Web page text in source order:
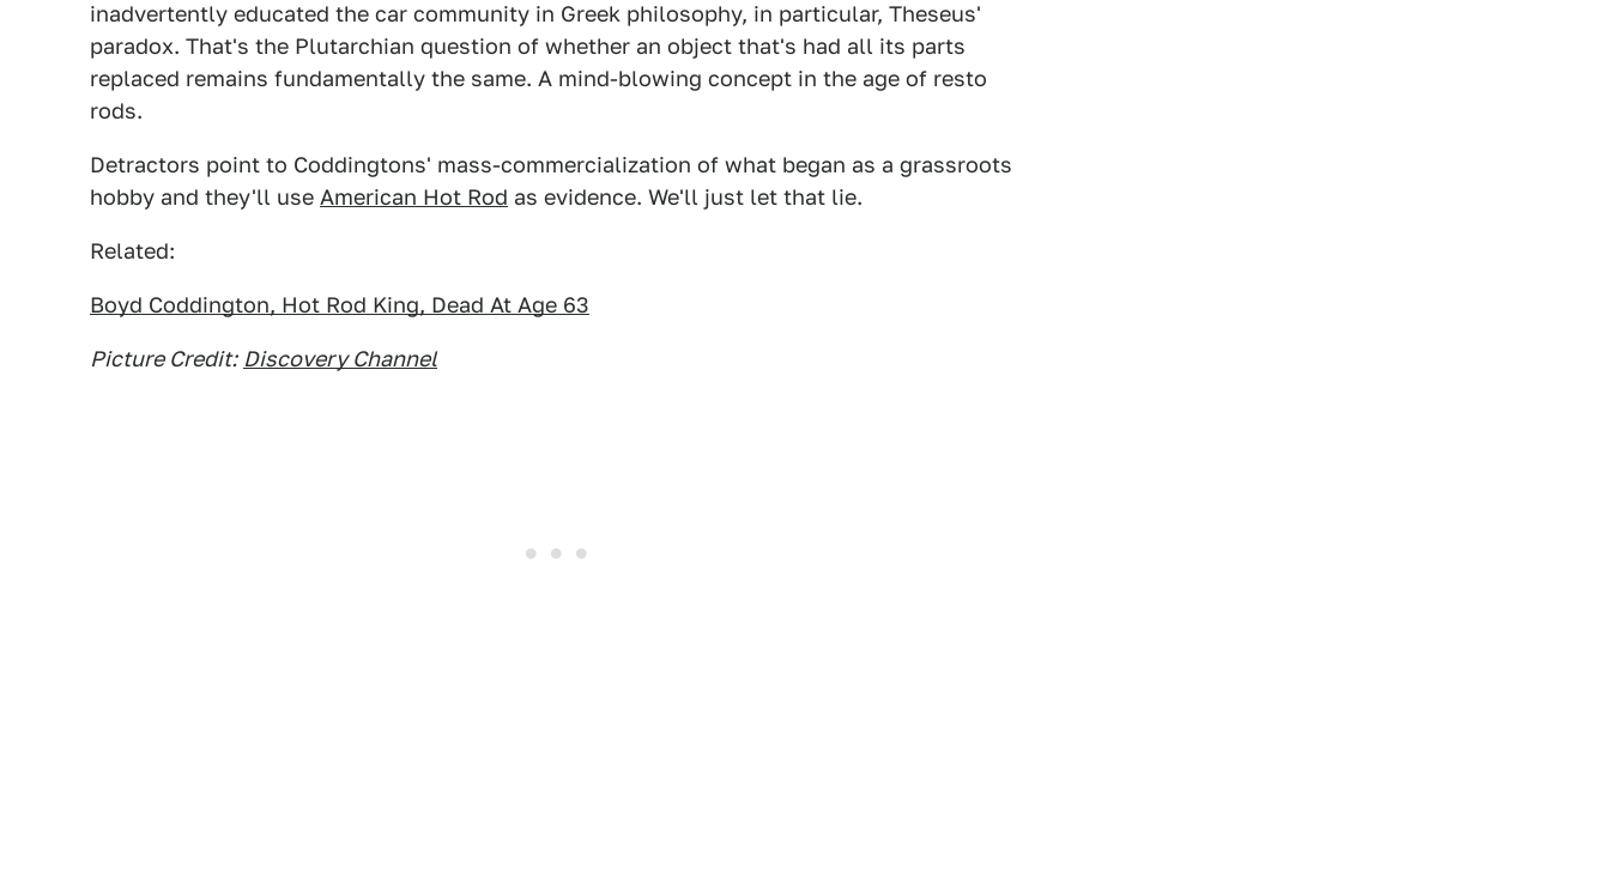
inadvertently educated the car community in Greek philosophy, in particular, Theseus'
paradox. That's the Plutarchian question of whether an object that's had all its parts
replaced remains fundamentally the same. A mind-blowing concept in the age of resto
rods.
Detractors point to Coddingtons' mass-commercialization of what began as a grassroots
hobby and they'll use American Hot Rod as evidence. We'll just let that lie.
Related:
Boyd Coddington, Hot Rod King, Dead At Age 63
Picture Credit: Discovery Channel